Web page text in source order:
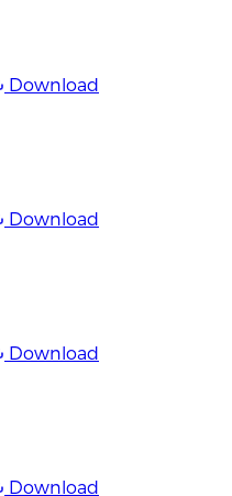
Download
Download
Download
Download